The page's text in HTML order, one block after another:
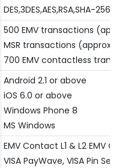
DES,3DES,AES,RSA,SHA-256
500 EMV transactions
MSR transactions (approx)
700 EMV contactless
Android 2.1 or above
iOS 6.0 or above
Windows Phone 8
MS Windows
EMV Contact L1 & L2 EMV
VISA PayWave, VISA Pin